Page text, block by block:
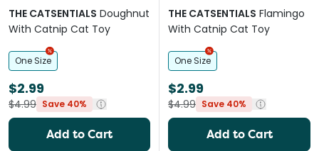
THE CATSENTIALS Doughnut
With Catnip Cat Toy
One Size
$2.99
$4.99 Save 40%
Add to Cart
THE CATSENTIALS Flamingo
With Catnip Cat Toy
One Size
$2.99
$4.99 Save 40%
Add to Cart